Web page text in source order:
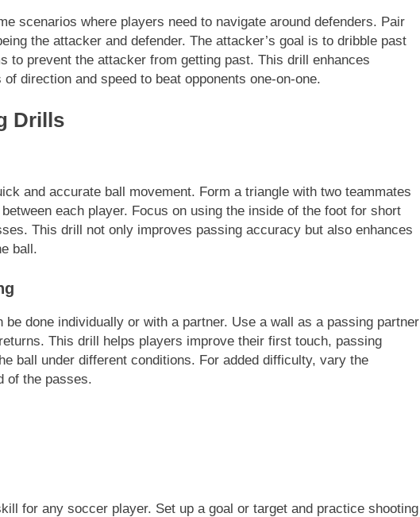
scenarios where players need to navigate around defenders. Pair
the attacker and defender. The attacker’s goal is to dribble past
to prevent the attacker from getting past. This drill enhances
direction and speed to beat opponents one-on-one.
Drills
and accurate ball movement. Form a triangle with two teammates
each player. Focus on using the inside of the foot for short
This drill not only improves passing accuracy but also enhances
ball.
done individually or with a partner. Use a wall as a passing partner
This drill helps players improve their first touch, passing
ball under different conditions. For added difficulty, vary the
of the passes.
for any soccer player. Set up a goal or target and practice shooting